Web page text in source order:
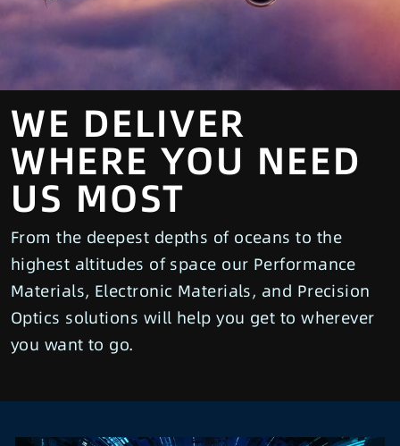
WE DELIVER
WHERE YOU NEED
US MOST
From the deepest depths of oceans to the
highest altitudes of space our Performance
Materials, Electronic Materials, and Precision
Optics solutions will help you get to wherever
you want to go.